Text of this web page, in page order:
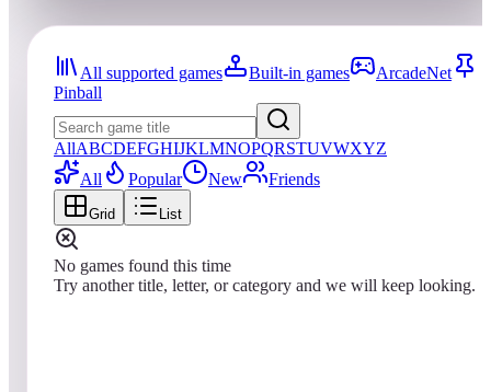
All supported games Built-in games
ArcadeNet
Pinball
AllABCDEFGHIJKLMNOPQRSTUVWXYZ
All
Popular New Friends
Grid List
No games found this time
Try another title, letter, or category and we will keep looking.